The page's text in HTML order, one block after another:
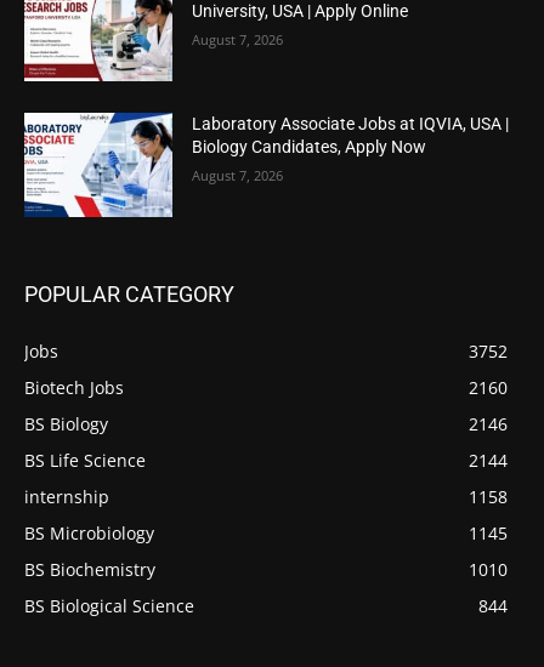
University, USA | Apply Online
August 7, 2026
Laboratory Associate Jobs at IQVIA, USA |
Biology Candidates, Apply Now
August 7, 2026
POPULAR CATEGORY
Jobs
3752
Biotech Jobs
2160
BS Biology
2146
BS Life Science
2144
internship
1158
BS Microbiology
1145
BS Biochemistry
1010
BS Biological Science
844